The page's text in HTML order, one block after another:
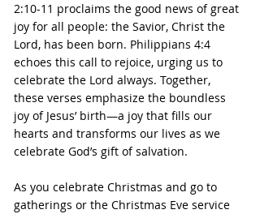
2:10-11 proclaims the good news of great
joy for all people: the Savior, Christ the
Lord, has been born. Philippians 4:4
echoes this call to rejoice, urging us to
celebrate the Lord always. Together,
these verses emphasize the boundless
joy of Jesus’ birth—a joy that fills our
hearts and transforms our lives as we
celebrate God’s gift of salvation.
As you celebrate Christmas and go to
gatherings or the Christmas Eve service